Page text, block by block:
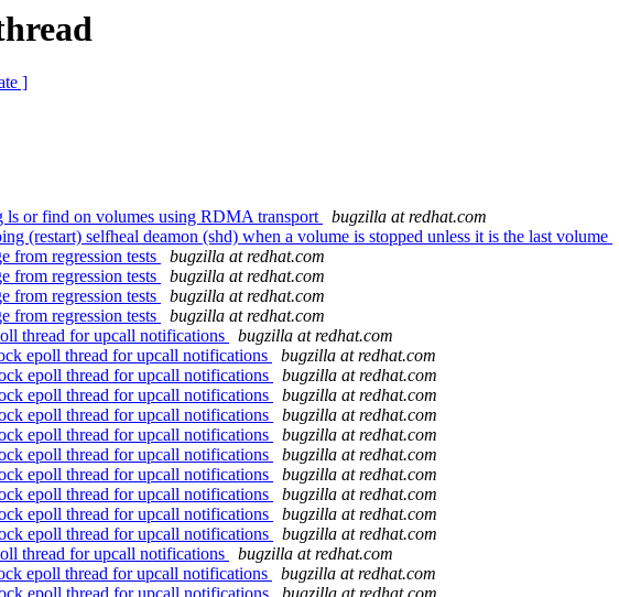
]
or find on volumes using RDMA transport
bugzilla at redhat.com
(restart) selfheal deamon (shd) when a volume is stopped unless it is the last volume
from regression tests
bugzilla at redhat.com
from regression tests
bugzilla at redhat.com
from regression tests
bugzilla at redhat.com
from regression tests
bugzilla at redhat.com
thread for upcall notifications
bugzilla at redhat.com
epoll thread for upcall notifications
bugzilla at redhat.com
epoll thread for upcall notifications
bugzilla at redhat.com
epoll thread for upcall notifications
bugzilla at redhat.com
epoll thread for upcall notifications
bugzilla at redhat.com
epoll thread for upcall notifications
bugzilla at redhat.com
epoll thread for upcall notifications
bugzilla at redhat.com
epoll thread for upcall notifications
bugzilla at redhat.com
epoll thread for upcall notifications
bugzilla at redhat.com
epoll thread for upcall notifications
bugzilla at redhat.com
epoll thread for upcall notifications
bugzilla at redhat.com
thread for upcall notifications
bugzilla at redhat.com
epoll thread for upcall notifications
bugzilla at redhat.com